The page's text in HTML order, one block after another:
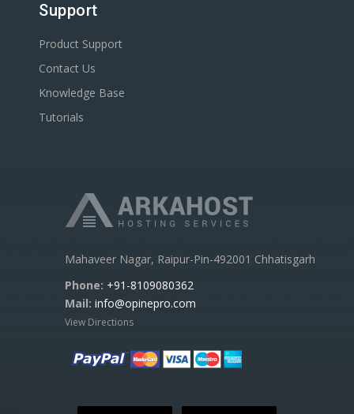
Support
Product Support
Contact Us
Knowledge Base
Tutorials
Mahaveer Nagar, Raipur-Pin-492001 Chhatisgarh
Phone: +91-8109080362
Mail: info@opinepro.com
View Directions